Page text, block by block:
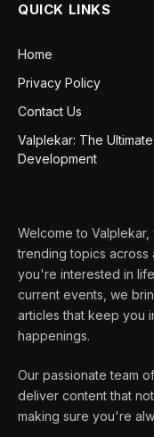
QUICK LINKS
Home
Privacy Policy
Contact Us
Valplekar: The
Development
Welcome to
trending topics
you're interested in
current events, we
articles that keep you
happenings.
Our passionate team
deliver content that
making sure you're